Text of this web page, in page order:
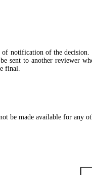
of the decision.
to another reviewer
final.
be made available for any